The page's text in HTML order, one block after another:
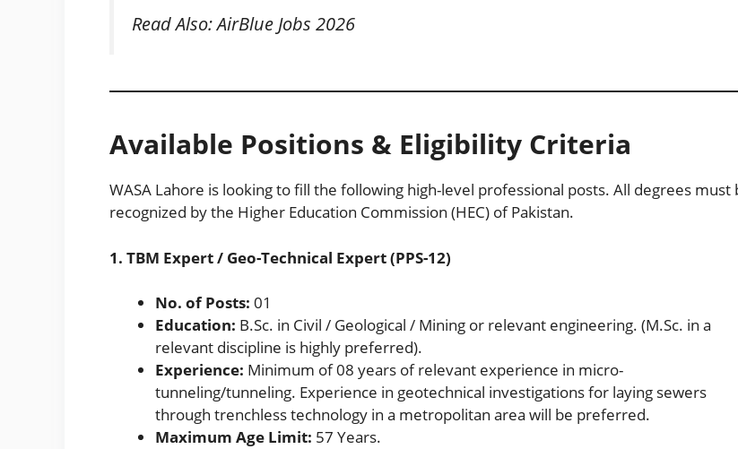
Read Also:AirBlue Jobs 2026
Available Positions & Eligibility Criteria
WASA Lahore is looking to fill the following high-level professional posts. All degrees must
recognized by the Higher Education Commission (HEC) of Pakistan.
1. TBM Expert / Geo-Technical Expert (PPS-12)
No. of Posts: 01
Education: B.Sc. in Civil / Geological / Mining or relevant engineering. (M.Sc. in a
relevant discipline is highly preferred).
Experience: Minimum of 08 years of relevant experience in micro-
tunneling/tunneling. Experience in geotechnical investigations for laying sewers
through trenchless technology in a metropolitan area will be preferred.
Maximum Age Limit: 57 Years.